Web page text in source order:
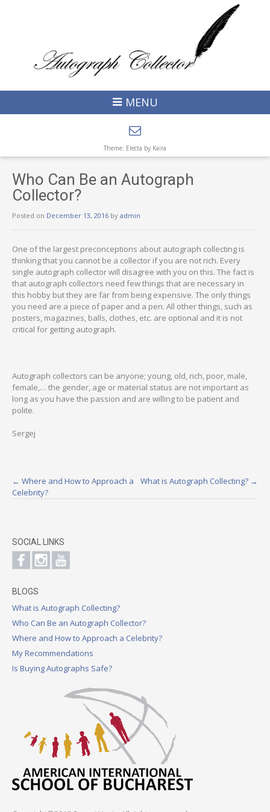
MENU
Theme: Electa by Kaira
Who Can Be an Autograph
Collector?
Posted on December 13, 2016 by admin
One of the largest preconceptions about autograph collecting is
thinking that you cannot be a collector if you are not rich. Every
single autograph collector will disagree with you on this. The fact is
that autograph collectors need few things that are necessary in
this hobby but they are far from being expensive. The only things
you need are a piece of paper and a pen. All other things, such as
posters, magazines, balls, clothes, etc. are optional and it is not
critical for getting autograph.
Autograph collectors can be anyone; young, old, rich, poor, male,
female,… the gender, age or material status are not important as
long as you have the passion and are willing to be patient and
polite.
Sergej
Post
navigation
← Where and How to Approach a
Celebrity?
What is Autograph Collecting? →
SOCIAL LINKS
BLOGS
What is Autograph Collecting?
Who Can Be an Autograph Collector?
Where and How to Approach a Celebrity?
My Recommendations
Is Buying Autographs Safe?